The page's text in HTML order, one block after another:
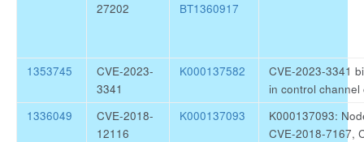
27202
BT1360917
1353745
CVE-2023-
3341
K000137582
CVE-2023-3341
in control channel
1336049
CVE-2018-
12116
K000137093
K000137093:
CVE-2018-7167,